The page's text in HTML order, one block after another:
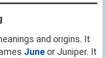
and origins. It
June or Juniper. It